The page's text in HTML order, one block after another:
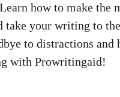
how to make the
take your writing to
to distractions and
with Prowritingaid!